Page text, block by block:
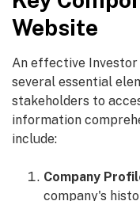
Website
An effective Investor
several essential
stakeholders to
information
include:
Company
company's